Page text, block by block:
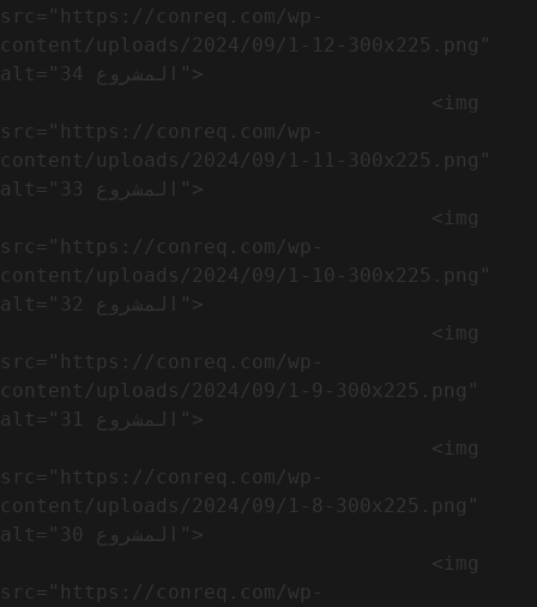
src="https://conreq.com/wp-
content/uploads/2024/09/1-12-300x225.png"
alt="المشروع 34">
src="https://conreq.com/wp-
content/uploads/2024/09/1-11-300x225.png"
alt="المشروع 33">
src="https://conreq.com/wp-
content/uploads/2024/09/1-10-300x225.png"
alt="المشروع 32">
src="https://conreq.com/wp-
content/uploads/2024/09/1-9-300x225.png"
alt="المشروع 31">
src="https://conreq.com/wp-
content/uploads/2024/09/1-8-300x225.png"
alt="المشروع 30">
src="https://conreq.com/wp-